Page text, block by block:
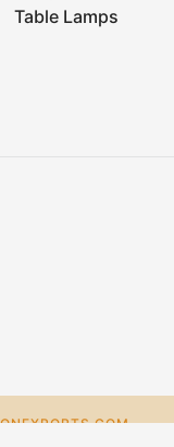
Table Lamps